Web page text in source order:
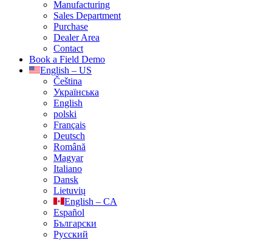
Manufacturing
Sales Department
Purchase
Dealer Area
Contact
Book a Field Demo
English – US
Čeština
Українська
English
polski
Français
Deutsch
Română
Magyar
Italiano
Dansk
Lietuvių
English – CA
Español
Български
Русский